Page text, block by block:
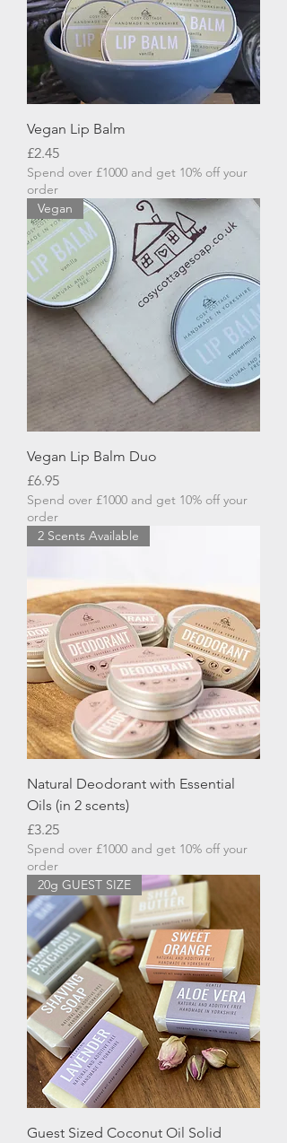
Vegan Lip Balm
Price
£2.45
Spend over £1000 and get 10% off your
order
Vegan
Vegan Lip Balm Duo
Price
£6.95
Spend over £1000 and get 10% off your
order
2 Scents Available
Natural Deodorant with Essential
Oils (in 2 scents)
Price
£3.25
Spend over £1000 and get 10% off your
order
20g GUEST SIZE
Guest Sized Coconut Oil Solid